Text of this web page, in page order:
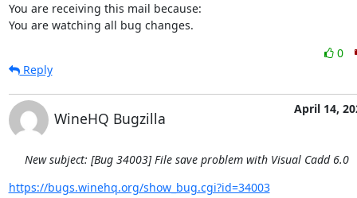
You are receiving this mail because:
You are watching all bug changes.
0
Reply
WineHQ Bugzilla
April 14,
New subject: [Bug 34003] File save problem with Visual Cadd 6.0
https://bugs.winehq.org/show_bug.cgi?id=34003